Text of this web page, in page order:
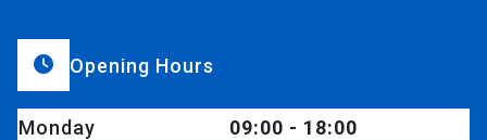
Opening Hours
Monday
09:00 - 18:00